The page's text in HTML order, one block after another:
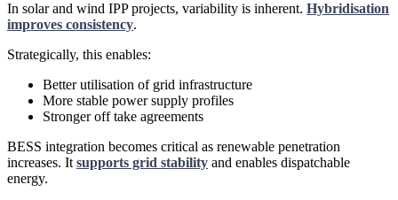
In solar and wind IPP projects, variability is inherent. Hybridisation
improves consistency.
Strategically, this enables:
Better utilisation of grid infrastructure
More stable power supply profiles
Stronger off take agreements
BESS integration becomes critical as renewable penetration
increases. It supports grid stability and enables dispatchable
energy.